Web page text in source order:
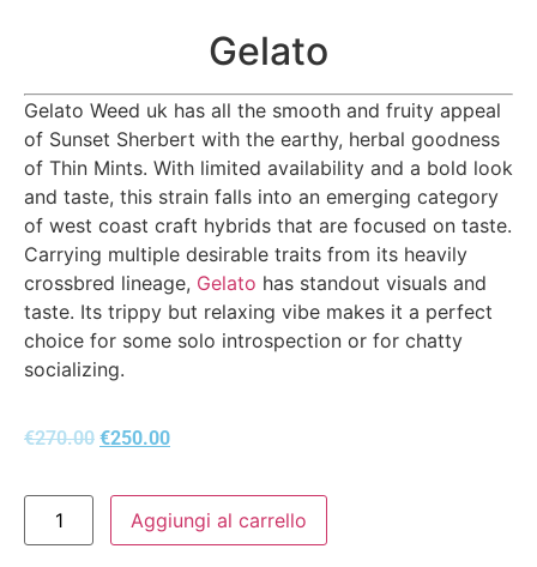
Gelato
Gelato Weed uk has all the smooth and fruity appeal
of Sunset Sherbert with the earthy, herbal goodness
of Thin Mints. With limited availability and a bold look
and taste, this strain falls into an emerging category
of west coast craft hybrids that are focused on taste.
Carrying multiple desirable traits from its heavily
crossbred lineage, Gelato has standout visuals and
taste. Its trippy but relaxing vibe makes it a perfect
choice for some solo introspection or for chatty
socializing.
€270.00 €250.00
Aggiungi al carrello